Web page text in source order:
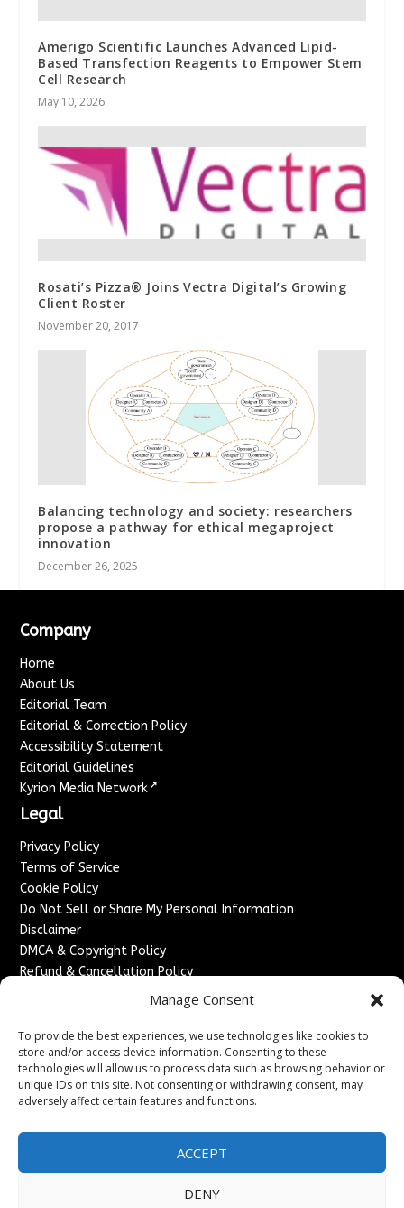
Manage Consent
To provide the best experiences, we use technologies like cookies to
store and/or access device information. Consenting to these
technologies will allow us to process data such as browsing behavior or
unique IDs on this site. Not consenting or withdrawing consent, may
adversely affect certain features and functions.
ACCEPT
DENY
Amerigo Scientific Launches Advanced Lipid-
Based Transfection Reagents to Empower Stem
Cell Research
May 10, 2026
Rosati’s Pizza® Joins Vectra Digital’s Growing
Client Roster
November 20, 2017
Balancing technology and society: researchers
propose a pathway for ethical megaproject
innovation
December 26, 2025
Company
Home
About Us
Editorial Team
Editorial & Correction Policy
Accessibility Statement
Editorial Guidelines
Kyrion Media Network ↗
Legal
Privacy Policy
Terms of Service
Cookie Policy
Do Not Sell or Share My Personal Information
Disclaimer
DMCA & Copyright Policy
Refund & Cancellation Policy
Advertise With Us
Sponsored Content / Paid Post Guidelines
Content Publishing & Delivery Policy
Contact
Sitemap